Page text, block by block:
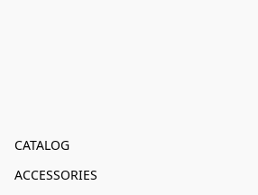
CATALOG
ACCESSORIES